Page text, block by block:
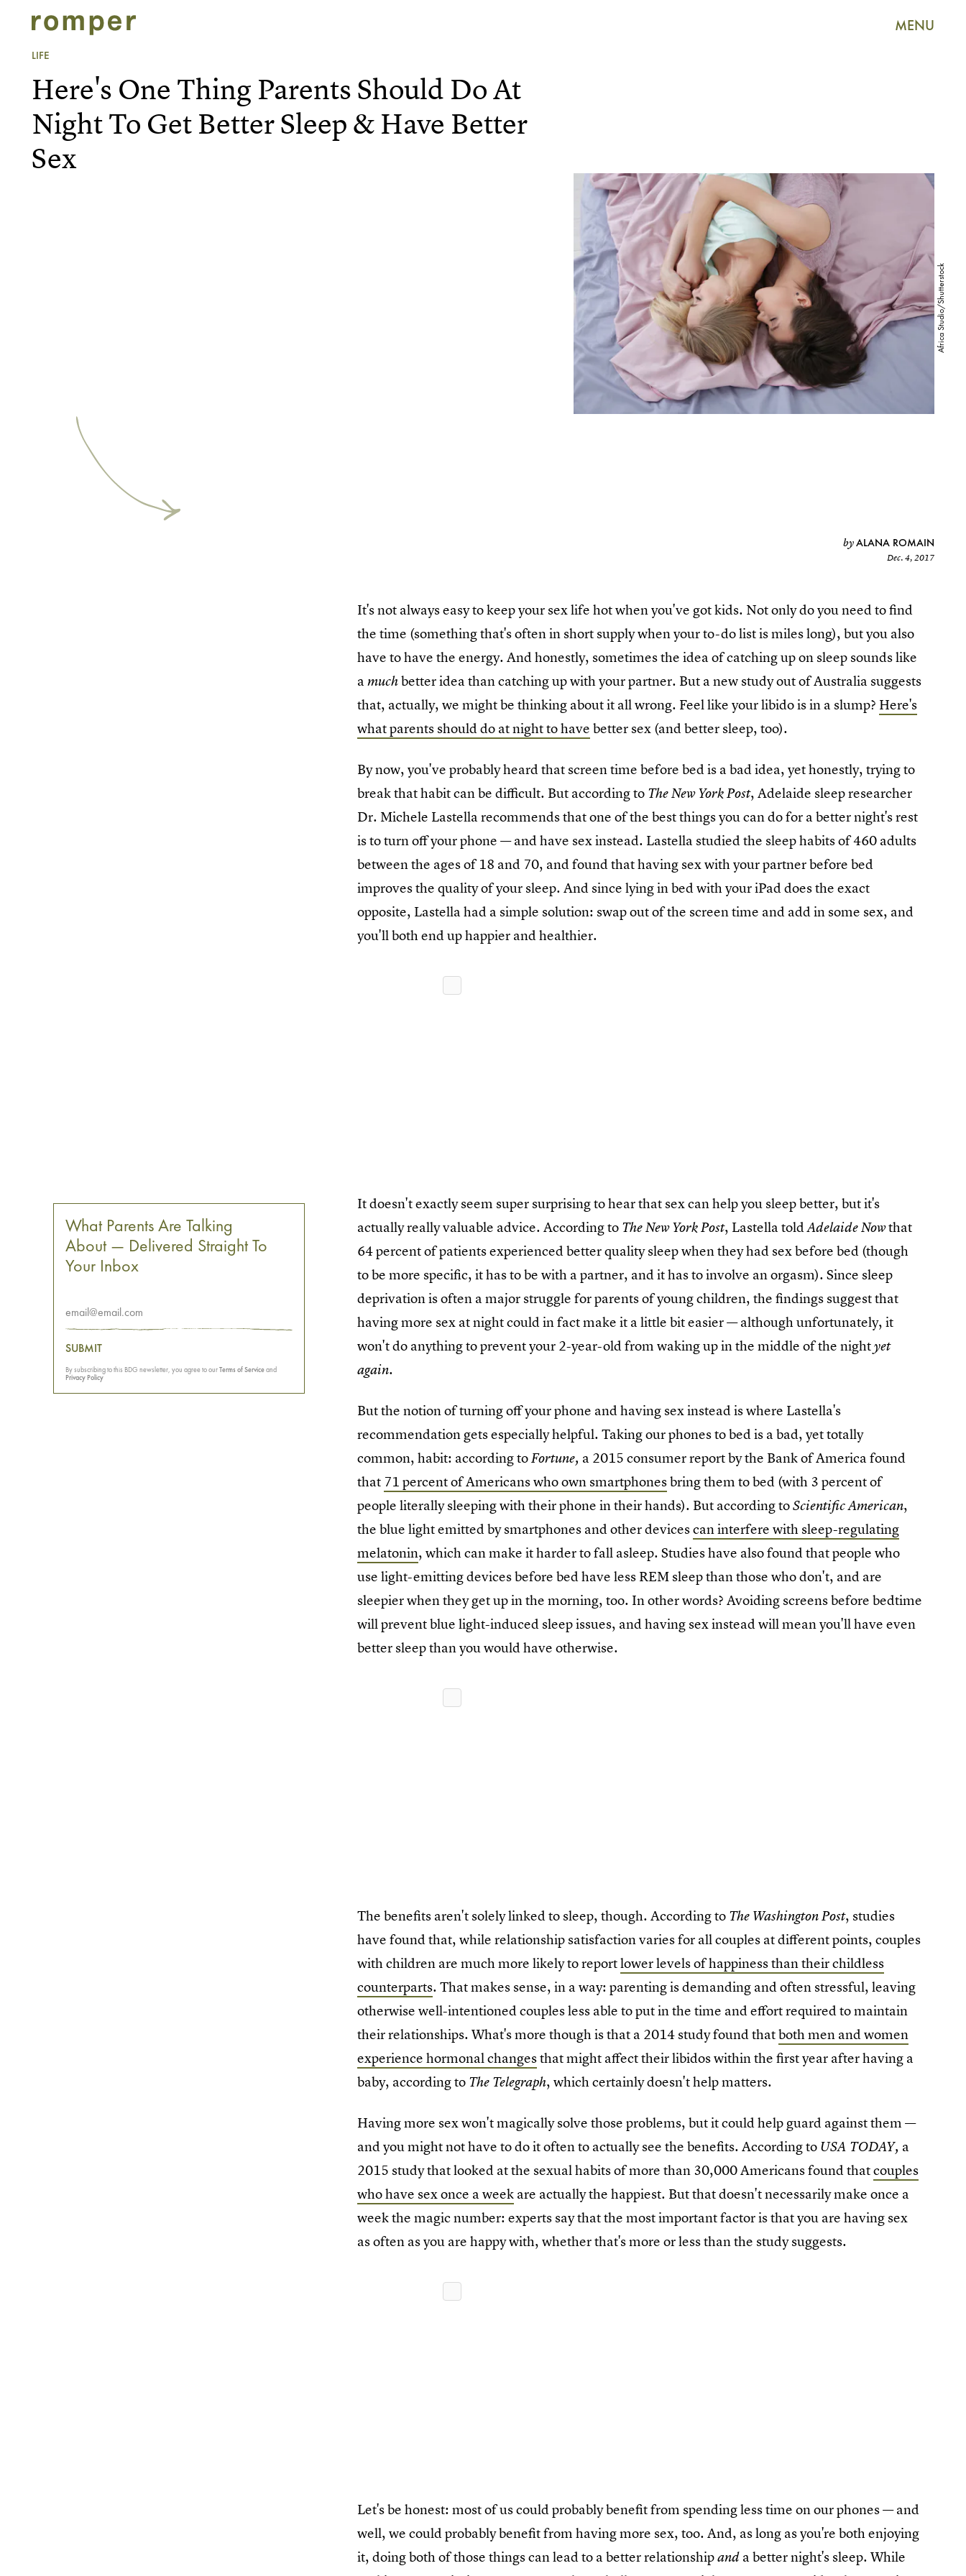
MENU
LIFE
Africa Studio/Shutterstock
Here's One Thing Parents Should Do At
Night To Get Better Sleep & Have Better
Sex
byALANA ROMAIN
Dec. 4, 2017
It's not always easy to keep your sex life hot when you've got kids. Not only do you need to find
the time (something that's often in short supply when your to-do list is miles long), but you also
have to have the energy. And honestly, sometimes the idea of catching up on sleep sounds like
amuchbetter idea than catching up with your partner. But a new study out of Australia suggests
that, actually, we might be thinking about it all wrong. Feel like your libido is in a slump? Here's
what parents should do at night to have better sex (and better sleep, too).
By now, you've probably heard that screen time before bed is a bad idea, yet honestly, trying to
break that habit can be difficult. But according to The New York Post, Adelaide sleep researcher
Dr. Michele Lastella recommends that one of the best things you can do for a better night's rest
is to turn off your phone — and have sex instead. Lastella studied the sleep habits of 460 adults
between the ages of 18 and 70, and found that having sex with your partner before bed
improves the quality of your sleep. And since lying in bed with your iPad does the exact
opposite, Lastella had a simple solution: swap out of the screen time and add in some sex, and
you'll both end up happier and healthier.
It doesn't exactly seem super surprising to hear that sex can help you sleep better, but it's
actually really valuable advice. According to The New York Post, Lastella toldAdelaide Nowthat
64 percent of patients experienced better quality sleep when they had sex before bed (though
to be more specific, it has to be with a partner, and it has to involve an orgasm). Since sleep
deprivation is often a major struggle for parents of young children, the findings suggest that
having more sex at night could in fact make it a little bit easier — although unfortunately, it
won't do anything to prevent your 2-year-old from waking up in the middle of the nightyet
again.
But the notion of turning off your phone and having sex instead is where Lastella's
recommendation gets especially helpful. Taking our phones to bed is a bad, yet totally
common, habit: according toFortune, a 2015 consumer report by the Bank of America found
that 71 percent of Americans who own smartphonesbring them to bed (with 3 percent of
people literally sleeping with their phone in their hands). But according toScientific American,
the blue light emitted by smartphones and other devicescan interfere with sleep-regulating
melatonin, which can make it harder to fall asleep. Studies have also found that people who
use light-emitting devices before bed have less REM sleep than those who don't, and are
sleepier when they get up in the morning, too. In other words? Avoiding screens before bedtime
will prevent blue light-induced sleep issues, and having sex instead will mean you'll have even
better sleep than you would have otherwise.
The benefits aren't solely linked to sleep, though. According to The Washington Post, studies
have found that, while relationship satisfaction varies for all couples at different points, couples
with children are much more likely to reportlower levels of happiness than their childless
counterparts. That makes sense, in a way: parenting is demanding and often stressful, leaving
otherwise well-intentioned couples less able to put in the time and effort required to maintain
their relationships. What's more though is that a 2014 study found thatboth men and women
experience hormonal changesthat might affect their libidos within the first year after having a
baby, according to The Telegraph, which certainly doesn't help matters.
Having more sex won't magically solve those problems, but it could help guard against them —
and you might not have to do it often to actually see the benefits. According to USA TODAY, a
2015 study that looked at the sexual habits of more than 30,000 Americans found thatcouples
who have sex once a week are actually the happiest. But that doesn't necessarily make once a
week the magic number: experts say that the most important factor is that you are having sex
as often as you are happy with, whether that's more or less than the study suggests.
Let's be honest: most of us could probably benefit from spending less time on our phones — and
well, we could probably benefit from having more sex, too. And, as long as you're both enjoying
it, doing both of those things can lead to a better relationshipand a better night's sleep. While
What Parents Are Talking
About — Delivered Straight To
Your Inbox
SUBMIT
By subscribing to this BDG newsletter, you agree to ourTerms of Serviceand
Privacy Policy